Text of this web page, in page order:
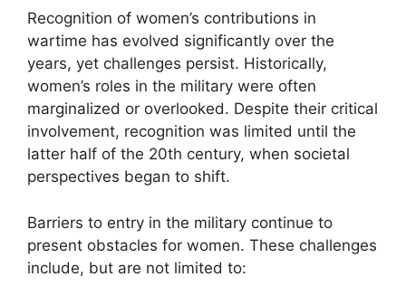
Recognition of women’s contributions in
wartime has evolved significantly over the
years, yet challenges persist. Historically,
women’s roles in the military were often
marginalized or overlooked. Despite their critical
involvement, recognition was limited until the
latter half of the 20th century, when societal
perspectives began to shift.
Barriers to entry in the military continue to
present obstacles for women. These challenges
include, but are not limited to: